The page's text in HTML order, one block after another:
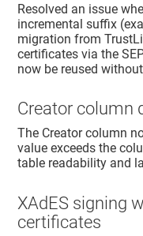
Resolved an issue
incremental suffix
migration from
certificates via the
now be reused
Creator column
The Creator column
value exceeds the
table readability and
XAdES signing
certificates